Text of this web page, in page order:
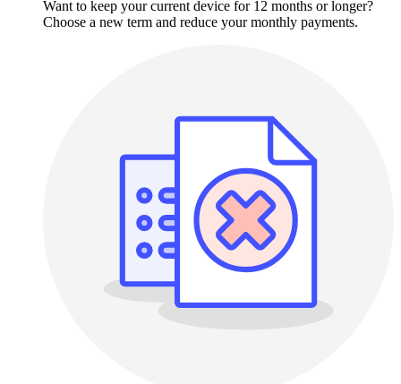
Want to keep your current device for 12 months or longer?
Choose a new term and reduce your monthly payments.